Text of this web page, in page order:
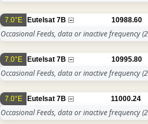
7.0°E Eutelsat 7B 10988.60
Occasional Feeds, data or inactive frequency
7.0°E Eutelsat 7B 10995.80
Occasional Feeds, data or inactive frequency
7.0°E Eutelsat 7B 11000.24
Occasional Feeds, data or inactive frequency